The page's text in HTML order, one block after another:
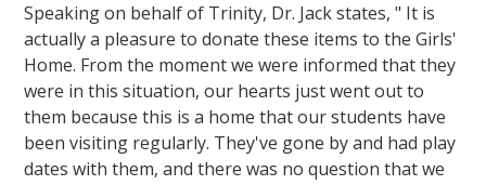
Speaking on behalf of Trinity, Dr. Jack states, " It is
actually a pleasure to donate these items to the Girls'
Home. From the moment we were informed that they
were in this situation, our hearts just went out to
them because this is a home that our students have
been visiting regularly. They've gone by and had play
dates with them, and there was no question that we